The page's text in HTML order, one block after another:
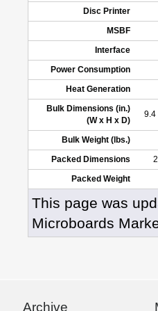
Disc Printer
MSBF
Interface
Power Consumption
Heat Generation
Bulk Dimensions (in.)
(W x H x D)
9.4
Bulk Weight (lbs.)
Packed Dimensions
Packed Weight
This page was
Microboards
Archive